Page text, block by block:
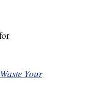
Your